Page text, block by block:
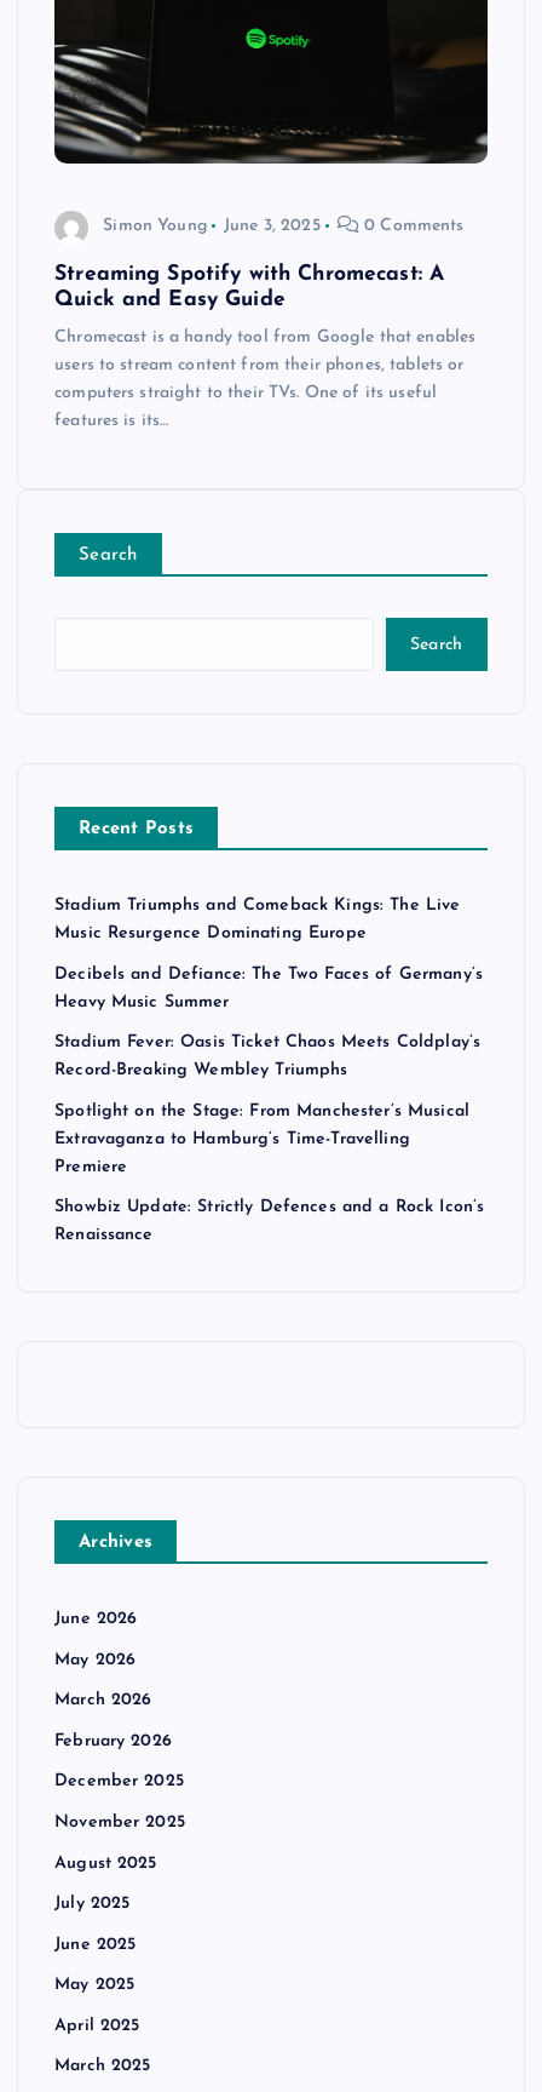
Simon Young June 3, 2025 0 Comments
Streaming Spotify with Chromecast: A
Quick and Easy Guide
Chromecast is a handy tool from Google that enables
users to stream content from their phones, tablets or
computers straight to their TVs. One of its useful
features is its…
Search
Search
Recent Posts
Stadium Triumphs and Comeback Kings: The Live
Music Resurgence Dominating Europe
Decibels and Defiance: The Two Faces of Germany’s
Heavy Music Summer
Stadium Fever: Oasis Ticket Chaos Meets Coldplay’s
Record-Breaking Wembley Triumphs
Spotlight on the Stage: From Manchester’s Musical
Extravaganza to Hamburg’s Time-Travelling
Premiere
Showbiz Update: Strictly Defences and a Rock Icon’s
Renaissance
Archives
June 2026
May 2026
March 2026
February 2026
December 2025
November 2025
August 2025
July 2025
June 2025
May 2025
April 2025
March 2025